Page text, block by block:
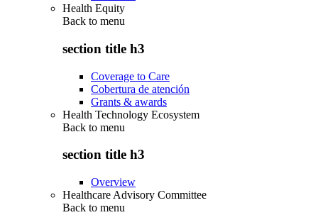
Health Equity
Back to menu
section title h3
Coverage to Care
Cobertura de atención
Grants & awards
Health Technology Ecosystem
Back to menu
section title h3
Overview
Healthcare Advisory Committee
Back to menu